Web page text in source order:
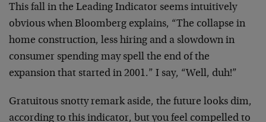
This fall in the Leading Indicator seems intuitively
obvious when Bloomberg explains, “The collapse in
home construction, less hiring and a slowdown in
consumer spending may spell the end of the
expansion that started in 2001.” I say, “Well, duh!”
Gratuitous snotty remark aside, the future looks dim,
according to this indicator, but you feel compelled to